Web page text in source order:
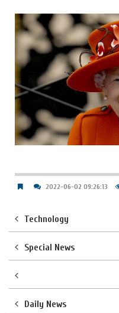
2022-06-02 09:26:13
Technology
Special News
Daily News